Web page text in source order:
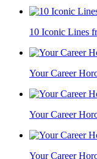
10 Iconic Lines
Your Career
Your Career
Your Career